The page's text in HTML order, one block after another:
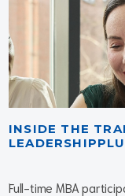
INSIDE THE
Full-time MBA